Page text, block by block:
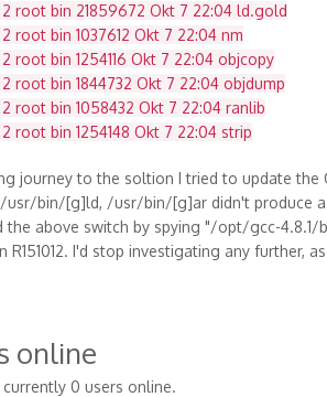
root bin 21859672 Okt 7 22:04 ld.gold
root bin 1037612 Okt 7 22:04 nm
root bin 1254116 Okt 7 22:04 objcopy
root bin 1844732 Okt 7 22:04 objdump
root bin 1058432 Okt 7 22:04 ranlib
root bin 1254148 Okt 7 22:04 strip
journey to the soltion I tried to update the
bin/[g]ld, /usr/bin/[g]ar didn't produce a
the above switch by spying "/opt/gcc-
R151012. I'd stop investigating any further,
online
currently 0 users online.